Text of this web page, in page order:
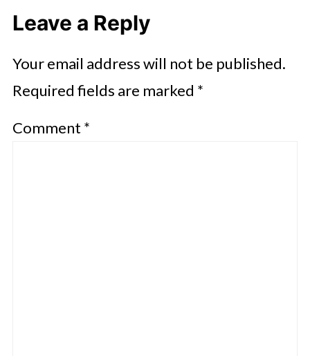
Leave a Reply
Your email address will not be published.
Required fields are marked *
Comment *